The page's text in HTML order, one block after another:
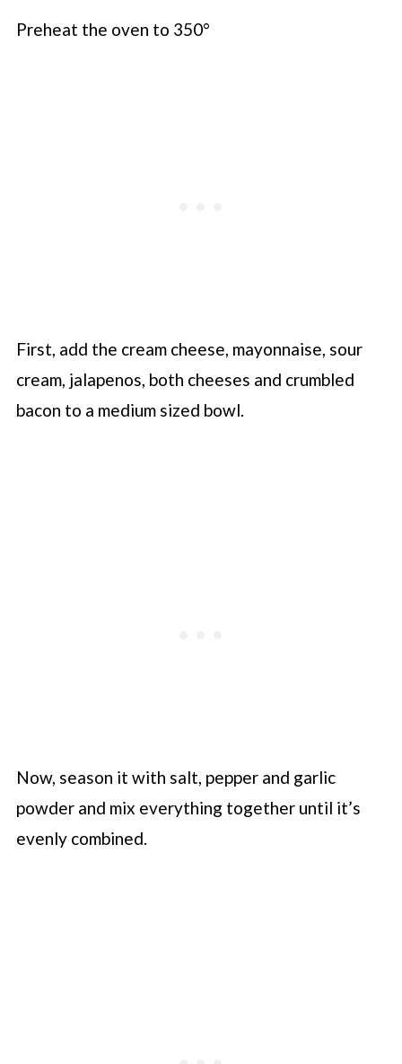
Preheat the oven to 350°
First, add the cream cheese, mayonnaise, sour
cream, jalapenos, both cheeses and crumbled
bacon to a medium sized bowl.
Now, season it with salt, pepper and garlic
powder and mix everything together until it’s
evenly combined.